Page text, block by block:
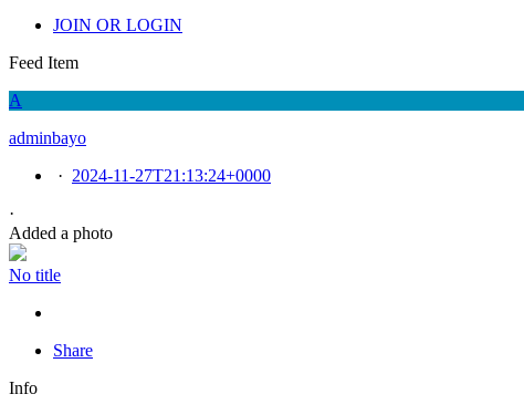
JOIN OR LOGIN
Feed Item
A
adminbayo
· 2024-11-27T21:13:24+0000
·
Added a photo
No title
Share
Info